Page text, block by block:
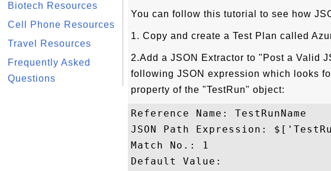
Biotech Resources
Cell Phone Resources
Travel Resources
Frequently Asked
Questions
You can follow this tutorial to see how
1. Copy and create a Test Plan called
2.Add a JSON Extractor to "Post a Valid
following JSON expression which looks
property of the "TestRun" object:
Reference Name: TestRunName
JSON Path Expression:
Match No.: 1